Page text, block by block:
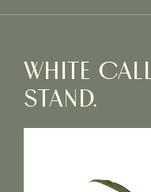
WHITE
STAND.